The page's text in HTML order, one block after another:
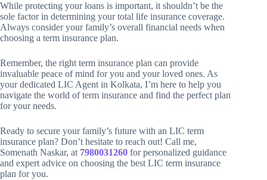
While protecting your loans is important, it shouldn’t be the
sole factor in determining your total life insurance coverage.
Always consider your family’s overall financial needs when
choosing a term insurance plan.
Remember, the right term insurance plan can provide
invaluable peace of mind for you and your loved ones. As
your dedicated LIC Agent in Kolkata, I’m here to help you
navigate the world of term insurance and find the perfect plan
for your needs.
Ready to secure your family’s future with an LIC term
insurance plan? Don’t hesitate to reach out! Call me,
Somenath Naskar, at 7980031260 for personalized guidance
and expert advice on choosing the best LIC term insurance
plan for you.